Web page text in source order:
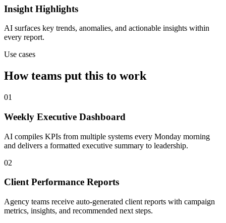
Insight Highlights
AI surfaces key trends, anomalies, and actionable insights within
every report.
Use cases
How teams put this to work
01
Weekly Executive Dashboard
AI compiles KPIs from multiple systems every Monday morning
and delivers a formatted executive summary to leadership.
02
Client Performance Reports
Agency teams receive auto-generated client reports with campaign
metrics, insights, and recommended next steps.